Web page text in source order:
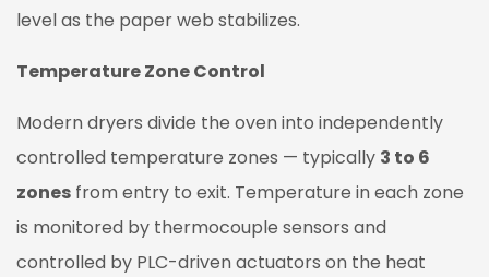
level as the paper web stabilizes.
Temperature Zone Control
Modern dryers divide the oven into independently
controlled temperature zones — typically 3 to 6
zones from entry to exit. Temperature in each zone
is monitored by thermocouple sensors and
controlled by PLC-driven actuators on the heat